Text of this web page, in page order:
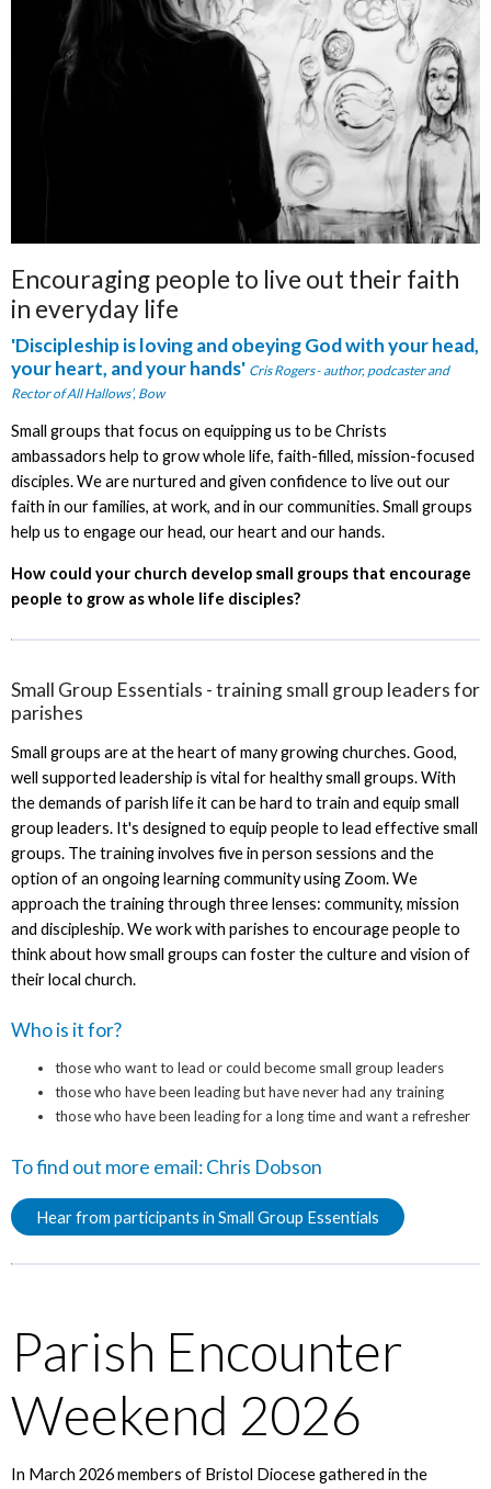
Encouraging people to live out their faith
in everyday life
'Discipleship is loving and obeying God with your head,
your heart, and your hands' Cris Rogers- author, podcaster and
Rector of All Hallows’, Bow
Small groups that focus on equipping us to be Christs
ambassadors help to grow whole life, faith-filled, mission-focused
disciples. We are nurtured and given confidence to live out our
faith in our families, at work, and in our communities. Small groups
help us to engage our head, our heart and our hands.
How could your church develop small groups that encourage
people to grow as whole life disciples?
Small Group Essentials - training small group leaders for
parishes
Small groups are at the heart of many growing churches. Good,
well supported leadership is vital for healthy small groups. With
the demands of parish life it can be hard to train and equip small
group leaders. It's designed to equip people to lead effective small
groups. The training involves five in person sessions and the
option of an ongoing learning community using Zoom. We
approach the training through three lenses: community, mission
and discipleship. We work with parishes to encourage people to
think about how small groups can foster the culture and vision of
their local church.
Who is it for?
those who want to lead or could become small group leaders
those who have been leading but have never had any training
those who have been leading for a long time and want a refresher
To find out more email:Chris Dobson
Hear from participants in Small Group Essentials
Parish Encounter
Weekend 2026
In March 2026 members of Bristol Diocese gathered in the